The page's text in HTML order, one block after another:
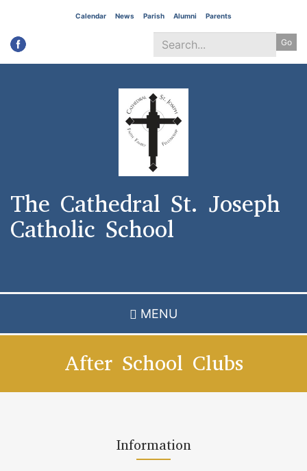
main
content
Calendar News Parish Alumni Parents
Go
Search
The Cathedral St. Joseph
Catholic School
MENU
After School Clubs
Information